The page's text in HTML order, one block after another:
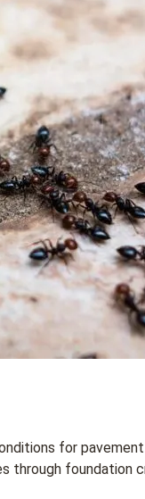
for
through foundation